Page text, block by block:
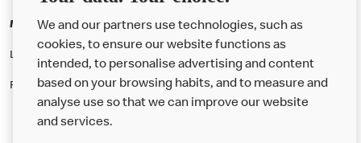
McDonald's Careers DARTFORD
Like eating at McDonalds? Ever thought of working here?
Please contact this restaurant directly to apply for the positions
We and our partners use technologies, such as
cookies, to ensure our website functions as
intended, to personalise advertising and content
based on your browsing habits, and to measure and
analyse use so that we can improve our website
and services.